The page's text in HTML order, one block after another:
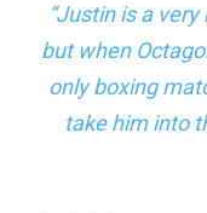
“Justin is a
but when
only boxing
take him into